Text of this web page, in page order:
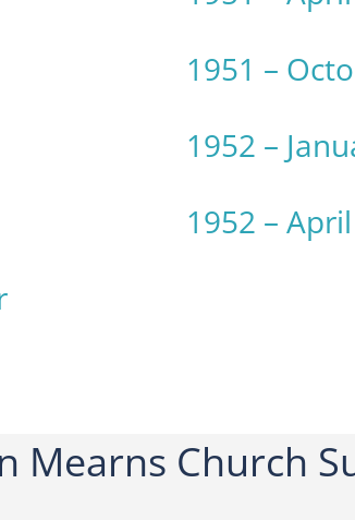
1951 –
1952 –
1952 – April
Mearns Church